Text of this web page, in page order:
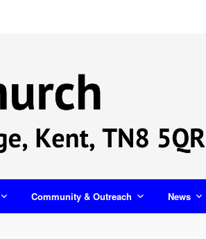
Community & Outreach News